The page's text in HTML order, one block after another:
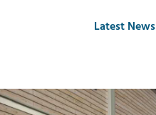
Latest News